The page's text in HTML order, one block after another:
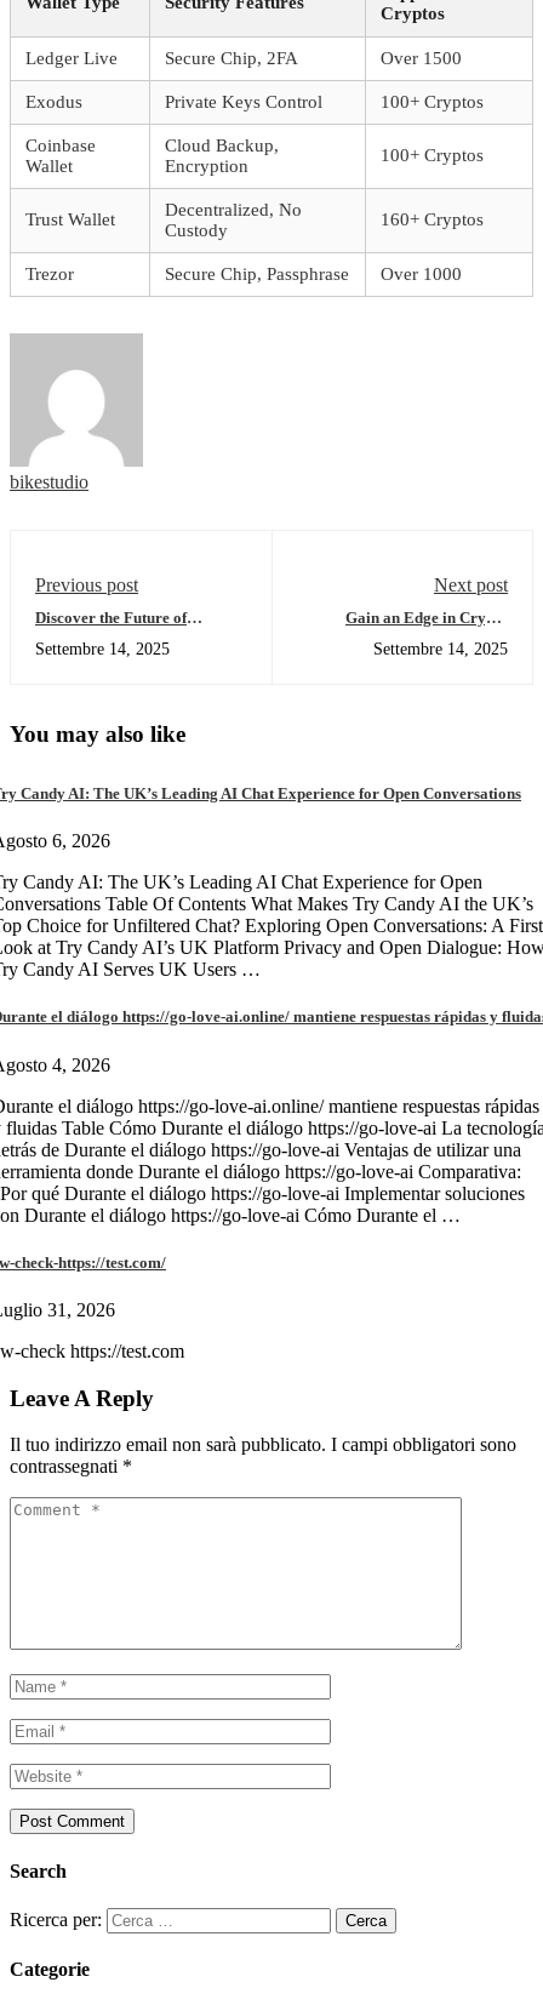
Cryptos
Ledger Live Secure Chip, 2FA Over 1500
Exodus Private Keys Control 100+ Cryptos
Coinbase
Wallet
Cloud Backup,
Encryption
100+ Cryptos
Trust Wallet
Decentralized, No
Custody
160+ Cryptos
Trezor Secure Chip, Passphrase Over 1000
bikestudio
Previous post
Discover the Future of
Wallet
Settembre 14, 2025
Next post
Gain an Edge in Crypto
Settembre 14, 2025
You may also like
Candy AI: The UK’s Leading AI Chat Experience for Open Conversations
6, 2026
Candy AI: The UK’s Leading AI Chat Experience for Open
Table Of Contents What Makes Try Candy AI the UK’s
Choice for Unfiltered Chat? Exploring Open Conversations: A First
at Try Candy AI’s UK Platform Privacy and Open Dialogue:
Candy AI Serves UK Users …
el diálogo https://go-love-ai.online/ mantiene respuestas rápidas y
4, 2026
el diálogo https://go-love-ai.online/ mantiene respuestas rápidas
fluidas Table Cómo Durante el diálogo https://go-love-ai La
de Durante el diálogo https://go-love-ai Ventajas de utilizar una
donde Durante el diálogo https://go-love-ai Comparativa:
qué Durante el diálogo https://go-love-ai Implementar soluciones
Durante el diálogo https://go-love-ai Cómo Durante el …
check-https://test.com/
31, 2026
check https://test.com
Leave A Reply
Il tuo indirizzo email non sarà pubblicato. I campi obbligatori sono
contrassegnati *
Search
Ricerca per:
Categorie